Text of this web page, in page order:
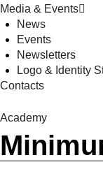
Media & Events
News
Events
Newsletters
Logo & Identity
Contacts
Academy